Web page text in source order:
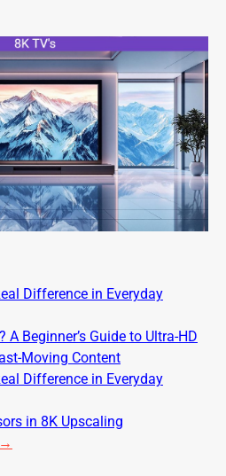
Difference in Everyday
Beginner’s Guide to Ultra-HD
Moving Content
Difference in Everyday
in 8K Upscaling